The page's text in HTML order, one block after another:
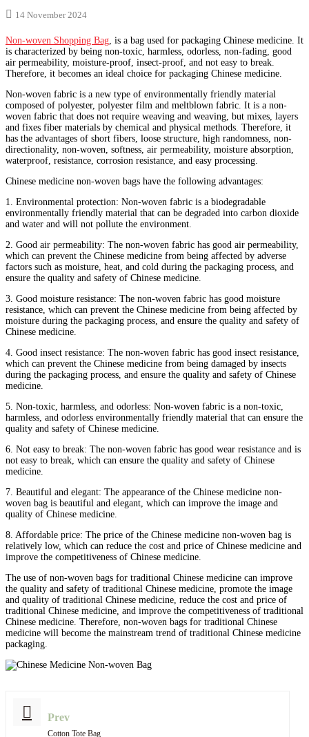
14 November 2024
Non-woven Shopping Bag, is a bag used for packaging Chinese medicine. It
is characterized by being non-toxic, harmless, odorless, non-fading, good
air permeability, moisture-proof, insect-proof, and not easy to break.
Therefore, it becomes an ideal choice for packaging Chinese medicine.
Non-woven fabric is a new type of environmentally friendly material
composed of polyester, polyester film and meltblown fabric. It is a non-
woven fabric that does not require weaving and weaving, but mixes, layers
and fixes fiber materials by chemical and physical methods. Therefore, it
has the advantages of short fibers, loose structure, high randomness, non-
directionality, non-woven, softness, air permeability, moisture absorption,
waterproof, resistance, corrosion resistance, and easy processing.
Chinese medicine non-woven bags have the following advantages:
1. Environmental protection: Non-woven fabric is a biodegradable
environmentally friendly material that can be degraded into carbon dioxide
and water and will not pollute the environment.
2. Good air permeability: The non-woven fabric has good air permeability,
which can prevent the Chinese medicine from being affected by adverse
factors such as moisture, heat, and cold during the packaging process, and
ensure the quality and safety of Chinese medicine.
3. Good moisture resistance: The non-woven fabric has good moisture
resistance, which can prevent the Chinese medicine from being affected by
moisture during the packaging process, and ensure the quality and safety of
Chinese medicine.
4. Good insect resistance: The non-woven fabric has good insect resistance,
which can prevent the Chinese medicine from being damaged by insects
during the packaging process, and ensure the quality and safety of Chinese
medicine.
5. Non-toxic, harmless, and odorless: Non-woven fabric is a non-toxic,
harmless, and odorless environmentally friendly material that can ensure the
quality and safety of Chinese medicine.
6. Not easy to break: The non-woven fabric has good wear resistance and is
not easy to break, which can ensure the quality and safety of Chinese
medicine.
7. Beautiful and elegant: The appearance of the Chinese medicine non-
woven bag is beautiful and elegant, which can improve the image and
quality of Chinese medicine.
8. Affordable price: The price of the Chinese medicine non-woven bag is
relatively low, which can reduce the cost and price of Chinese medicine and
improve the competitiveness of Chinese medicine.
The use of non-woven bags for traditional Chinese medicine can improve
the quality and safety of traditional Chinese medicine, promote the image
and quality of traditional Chinese medicine, reduce the cost and price of
traditional Chinese medicine, and improve the competitiveness of traditional
Chinese medicine. Therefore, non-woven bags for traditional Chinese
medicine will become the mainstream trend of traditional Chinese medicine
packaging.
Prev
Cotton Tote Bag